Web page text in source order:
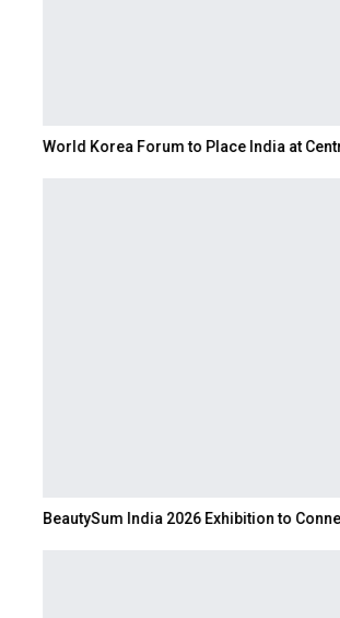
World Korea Forum to Place India at Centre…
BeautySum India 2026 Exhibition to Connect…